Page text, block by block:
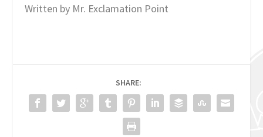
Written by Mr. Exclamation Point
SHARE: